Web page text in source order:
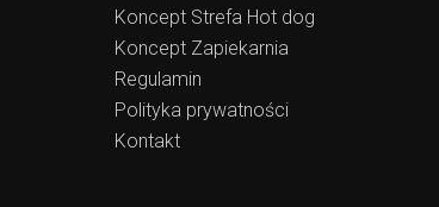
Koncept Strefa Hot dog
Koncept Zapiekarnia
Regulamin
Polityka prywatności
Kontakt